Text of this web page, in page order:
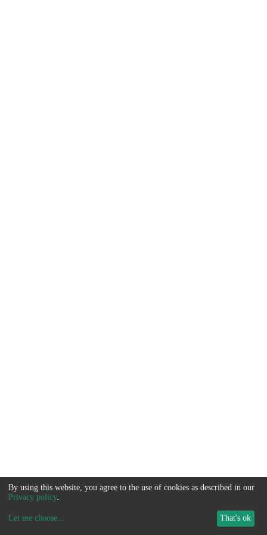
By using this website, you agree to the use of cookies as described in our
Privacy policy.
Let me choose... That's ok